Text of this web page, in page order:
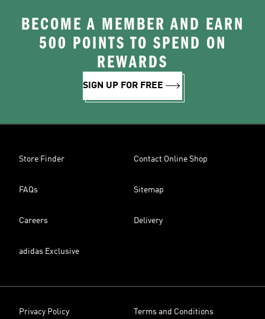
BECOME A MEMBER AND EARN
500 POINTS TO SPEND ON
REWARDS
SIGN UP FOR FREE
Store Finder Contact Online Shop
FAQs Sitemap
Careers Delivery
adidas Exclusive
Privacy Policy Terms and Conditions